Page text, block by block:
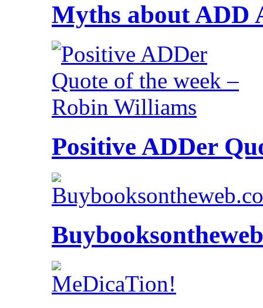
Myths about ADD
Positive ADDer